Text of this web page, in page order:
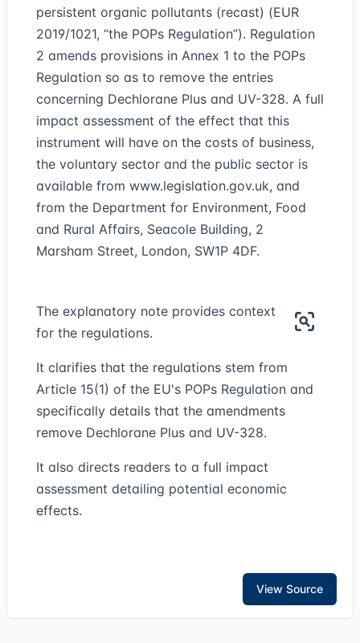
persistent organic pollutants (recast) (EUR
2019/1021, “the POPs Regulation”). Regulation
2 amends provisions in Annex 1 to the POPs
Regulation so as to remove the entries
concerning Dechlorane Plus and UV-328. A full
impact assessment of the effect that this
instrument will have on the costs of business,
the voluntary sector and the public sector is
available from www.legislation.gov.uk, and
from the Department for Environment, Food
and Rural Affairs, Seacole Building, 2
Marsham Street, London, SW1P 4DF.
The explanatory note provides context
for the regulations.
It clarifies that the regulations stem from
Article 15(1) of the EU's POPs Regulation and
specifically details that the amendments
remove Dechlorane Plus and UV-328.
It also directs readers to a full impact
assessment detailing potential economic
effects.
View Source